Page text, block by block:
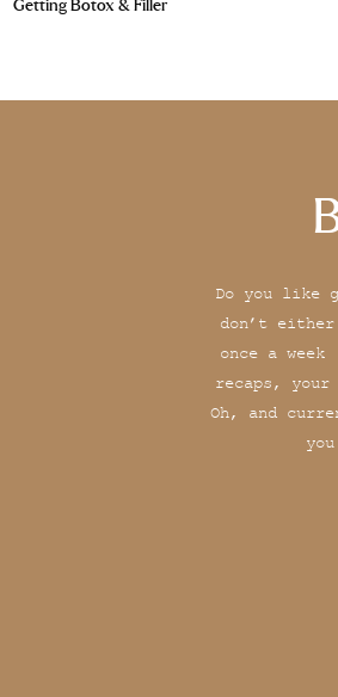
Getting Botox & Filler
Do you like
don’t
once a
recaps,
Oh, and